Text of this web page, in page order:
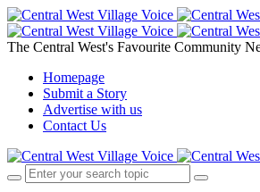
The Central West's Favourite Community
Homepage
Submit a Story
Advertise with us
Contact Us